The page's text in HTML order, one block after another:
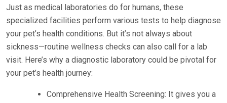
Just as medical laboratories do for humans, these
specialized facilities perform various tests to help diagnose
your pet’s health conditions. But it’s not always about
sickness—routine wellness checks can also call for a lab
visit. Here’s why a diagnostic laboratory could be pivotal for
your pet’s health journey:
Comprehensive Health Screening: It gives you a